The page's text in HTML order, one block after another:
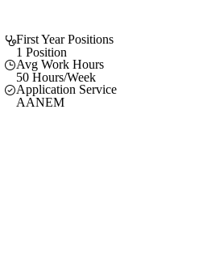
First Year Positions
1 Position
Avg Work Hours
50 Hours/Week
Application Service
AANEM